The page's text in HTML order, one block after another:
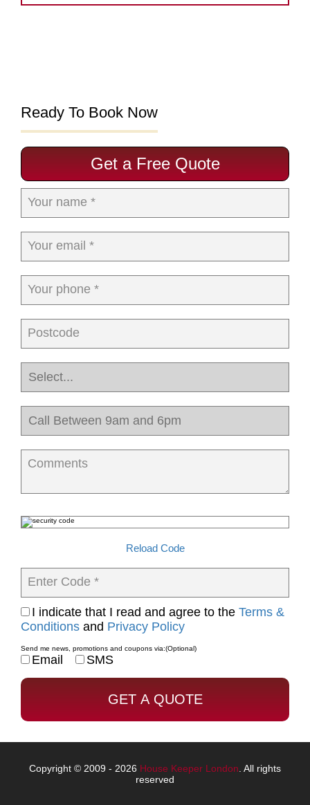
Ready To Book Now
Get a Free Quote
Your name *
Your email *
Your phone *
Postcode
Comments
Reload Code
Enter Code *
I indicate that I read and agree to the Terms &
Conditions and Privacy Policy
Send me news, promotions and coupons via:(Optional)
Email SMS
Copyright © 2009 - 2026 House Keeper London . All rights
reserved